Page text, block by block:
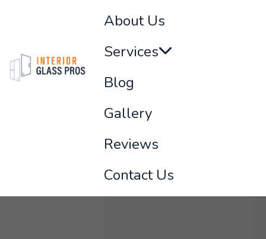
About Us
Services
Blog
Gallery
Reviews
Contact Us